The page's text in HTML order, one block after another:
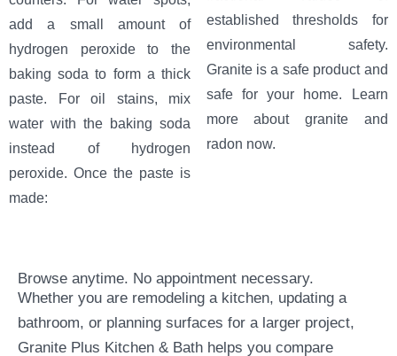
add a small amount of
hydrogen peroxide to the
baking soda to form a thick
paste. For oil stains, mix
water with the baking soda
instead of hydrogen
peroxide. Once the paste is
made:
established thresholds for
environmental safety.
Granite is a safe product and
safe for your home. Learn
more about granite and
radon now.
Browse anytime. No appointment necessary.
Whether you are remodeling a kitchen, updating a
bathroom, or planning surfaces for a larger project,
Granite Plus Kitchen & Bath helps you compare